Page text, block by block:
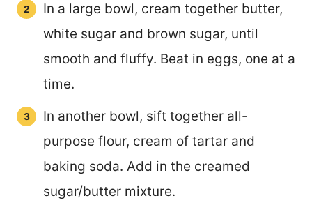
In a large bowl, cream together butter,
white sugar and brown sugar, until
smooth and fluffy. Beat in eggs, one at a
time.
In another bowl, sift together all-
purpose flour, cream of tartar and
baking soda. Add in the creamed
sugar/butter mixture.